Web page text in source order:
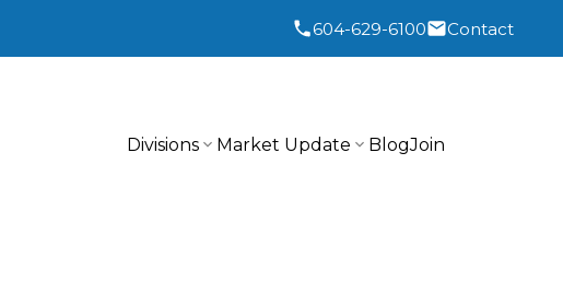
604-629-6100 Contact
Divisions Market Update BlogJoin